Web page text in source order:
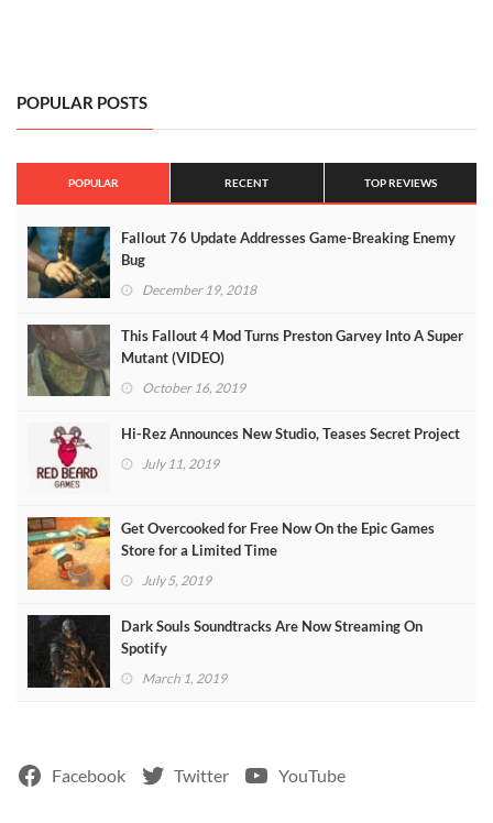
POPULAR POSTS
POPULAR RECENT TOP REVIEWS
Fallout 76 Update Addresses Game-Breaking Enemy
Bug
December 19, 2018
This Fallout 4 Mod Turns Preston Garvey Into A Super
Mutant (VIDEO)
October 16, 2019
Hi-Rez Announces New Studio, Teases Secret Project
July 11, 2019
Get Overcooked for Free Now On the Epic Games
Store for a Limited Time
July 5, 2019
Dark Souls Soundtracks Are Now Streaming On
Spotify
March 1, 2019
Facebook Twitter YouTube